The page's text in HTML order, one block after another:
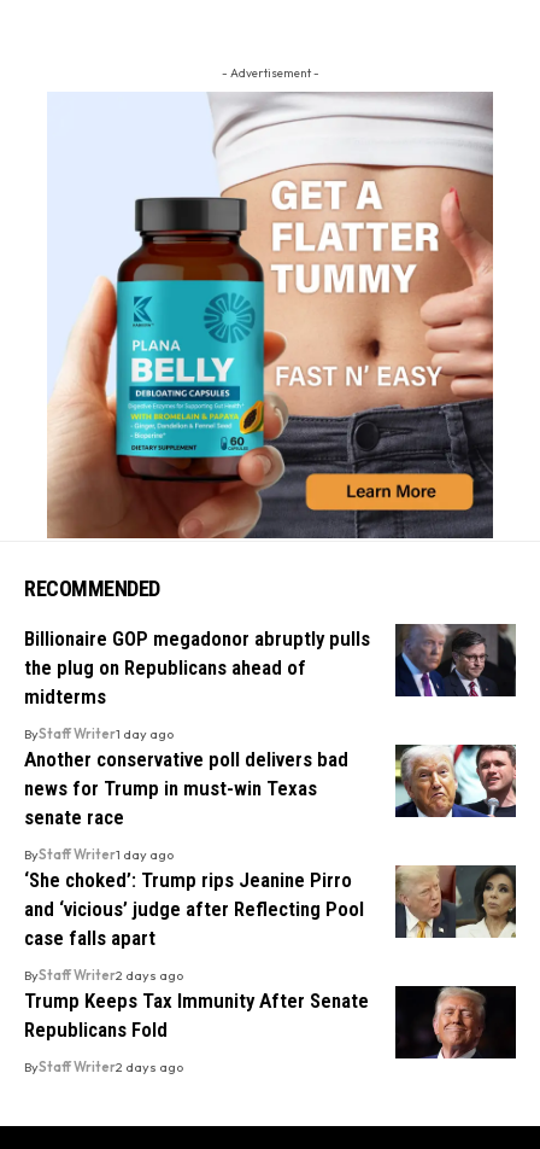
- Advertisement -
RECOMMENDED
Billionaire GOP megadonor abruptly pulls
the plug on Republicans ahead of
midterms
ByStaff Writer1 day ago
Another conservative poll delivers bad
news for Trump in must-win Texas
senate race
ByStaff Writer1 day ago
‘She choked’: Trump rips Jeanine Pirro
and ‘vicious’ judge after Reflecting Pool
case falls apart
ByStaff Writer2 days ago
Trump Keeps Tax Immunity After Senate
Republicans Fold
ByStaff Writer2 days ago